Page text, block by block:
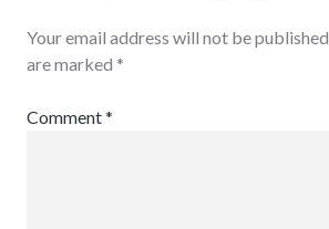
Your email address will not be published.
are marked *
Comment*